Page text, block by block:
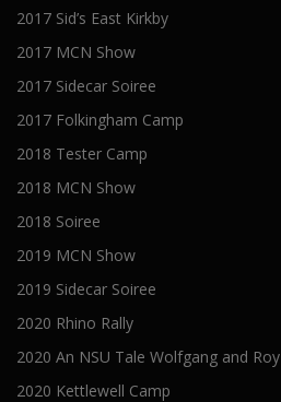
2017 Sid’s East Kirkby
2017 MCN Show
2017 Sidecar Soiree
2017 Folkingham Camp
2018 Tester Camp
2018 MCN Show
2018 Soiree
2019 MCN Show
2019 Sidecar Soiree
2020 Rhino Rally
2020 An NSU Tale Wolfgang and Roy
2020 Kettlewell Camp